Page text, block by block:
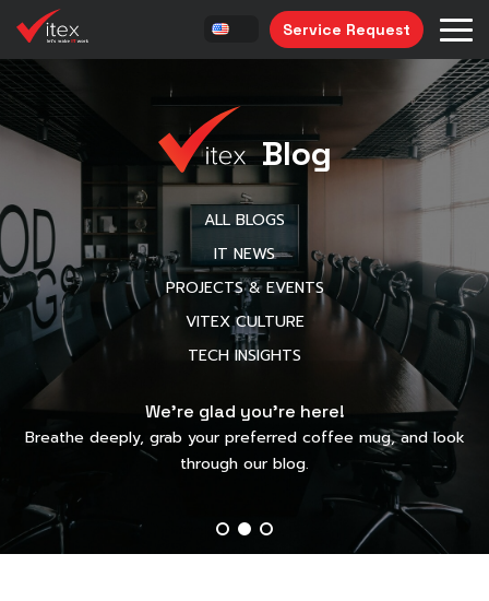
Service Request
Blog
ALL BLOGS
IT NEWS
PROJECTS & EVENTS
VITEX CULTURE
TECH INSIGHTS
We’re glad you’re here!
Breathe deeply, grab your preferred coffee mug, and look
through our blog.